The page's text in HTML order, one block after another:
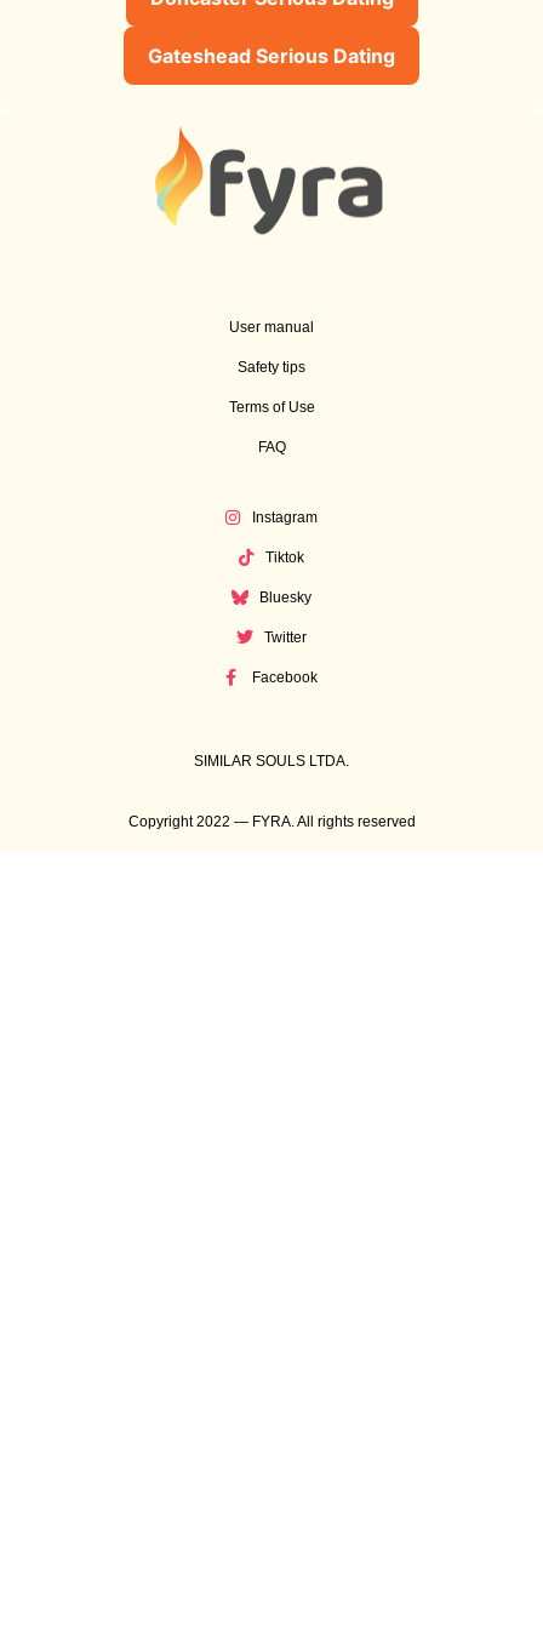
Gateshead Serious Dating
User manual
Safety tips
Terms of Use
FAQ
Instagram
Tiktok
Bluesky
Twitter
Facebook
SIMILAR SOULS LTDA.
Copyright 2022 — FYRA. All rights reserved